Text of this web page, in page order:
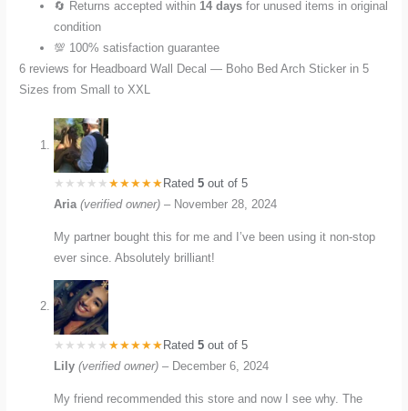
🔄 Returns accepted within14 days for unused items in original
condition
💯 100% satisfaction guarantee
6 reviews for Headboard Wall Decal — Boho Bed Arch Sticker in 5
Sizes from Small to XXL
Rated5 out of 5
Aria(verified owner) – November 28, 2024
My partner bought this for me and I’ve been using it non-stop
ever since. Absolutely brilliant!
Rated5 out of 5
Lily(verified owner) – December 6, 2024
My friend recommended this store and now I see why. The